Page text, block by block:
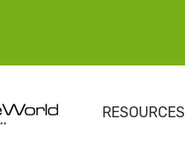
RESOURCES